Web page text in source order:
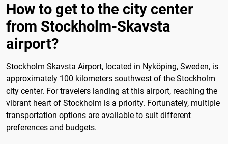
How to get to the city center
from Stockholm-Skavsta
airport?
Stockholm Skavsta Airport, located in Nyköping, Sweden, is
approximately 100 kilometers southwest of the Stockholm
city center. For travelers landing at this airport, reaching the
vibrant heart of Stockholm is a priority. Fortunately, multiple
transportation options are available to suit different
preferences and budgets.